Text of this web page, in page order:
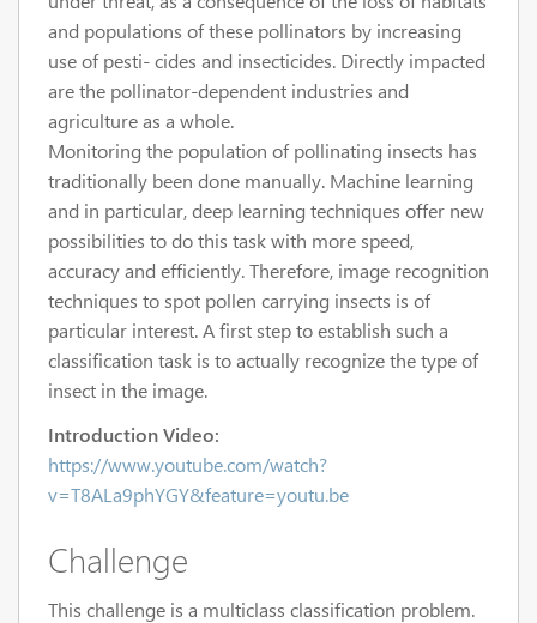
and populations of these pollinators by increasing
use of pesti- cides and insecticides. Directly impacted
are the pollinator-dependent industries and
agriculture as a whole.
Monitoring the population of pollinating insects has
traditionally been done manually. Machine learning
and in particular, deep learning techniques offer new
possibilities to do this task with more speed,
accuracy and efficiently. Therefore, image recognition
techniques to spot pollen carrying insects is of
particular interest. A first step to establish such a
classification task is to actually recognize the type of
insect in the image.
Introduction Video:
https://www.youtube.com/watch?
v=T8ALa9phYGY&feature=youtu.be
Challenge
This challenge is a multiclass classification problem.